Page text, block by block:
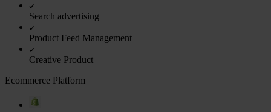
Search advertising
Product Feed Management
Creative Product
Ecommerce Platform